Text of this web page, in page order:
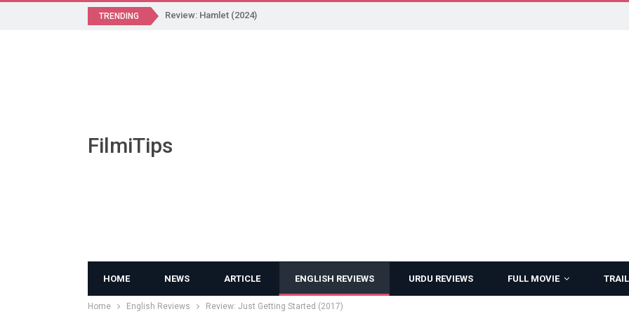
TRENDING Review: Hamlet (2024)
FilmiTips
HOME NEWS ARTICLE ENGLISH REVIEWS URDU REVIEWS FULL MOVIE
Home English Reviews Review: Just Getting Started (2017)